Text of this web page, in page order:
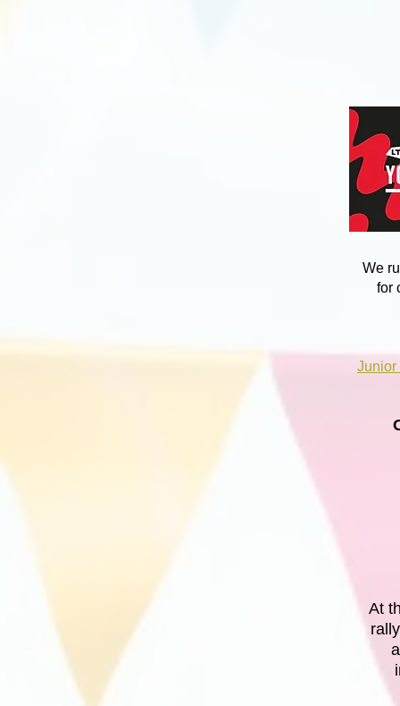
We
for
Junior
At